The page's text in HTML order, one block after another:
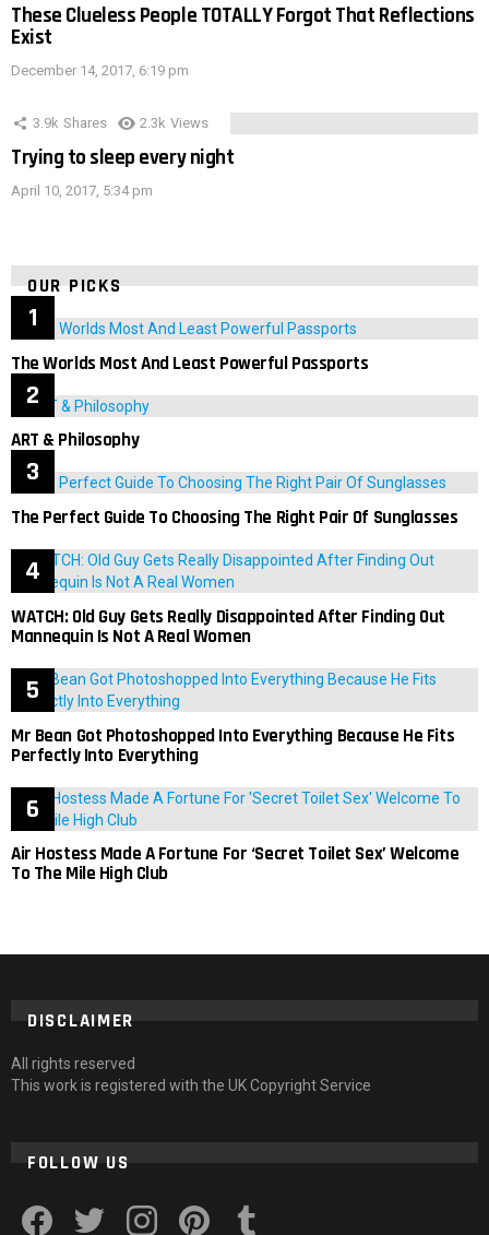
These Clueless People TOTALLY Forgot That Reflections
Exist
December 14, 2017, 6:19 pm
3.9k Shares 2.3k Views
Trying to sleep every night
April 10, 2017, 5:34 pm
OUR PICKS
The Worlds Most And Least Powerful Passports
ART & Philosophy
The Perfect Guide To Choosing The Right Pair Of Sunglasses
WATCH: Old Guy Gets Really Disappointed After Finding Out
Mannequin Is Not A Real Women
Mr Bean Got Photoshopped Into Everything Because He Fits
Perfectly Into Everything
Air Hostess Made A Fortune For ‘Secret Toilet Sex’ Welcome
To The Mile High Club
DISCLAIMER
All rights reserved
This work is registered with the UK Copyright Service
FOLLOW US